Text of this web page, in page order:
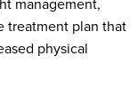
treatment plan that
physical